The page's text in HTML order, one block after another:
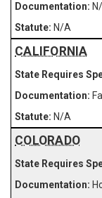
N/A
CALIFORNIA
N/A
COLORADO